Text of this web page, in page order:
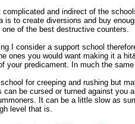
complicated and indirect of the
is to create diversions and buy
one of the best destructive counters.
I consider a support school
ones you would want making it a
your predicament. In much the
for creeping and rushing but
can be cursed or turned against you
It can be a little slow as
level that is.